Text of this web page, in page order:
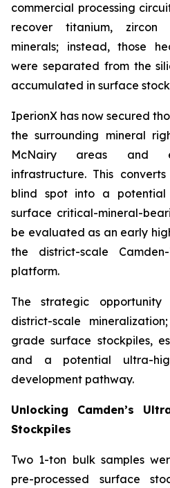
commercial processing
recover titanium, zircon
minerals; instead, those
were separated from the
accumulated in surface
IperionX has now secured
the surrounding mineral
McNairy areas and
infrastructure. This
blind spot into a
surface critical-mineral-
be evaluated as an early
the district-scale
platform.
The strategic
district-scale
grade surface stockpiles,
and a potential ultra-
development pathway.
Unlocking Camden’s
Stockpiles
Two 1-ton bulk samples
pre-processed surface